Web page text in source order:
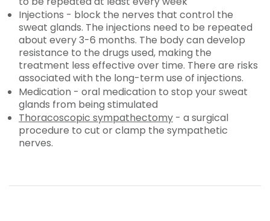
Injections - block the nerves that control the
sweat glands. The injections need to be repeated
about every 3-6 months. The body can develop
resistance to the drugs used, making the
treatment less effective over time. There are risks
associated with the long-term use of injections.
Medication - oral medication to stop your sweat
glands from being stimulated
Thoracoscopic sympathectomy - a surgical
procedure to cut or clamp the sympathetic
nerves.